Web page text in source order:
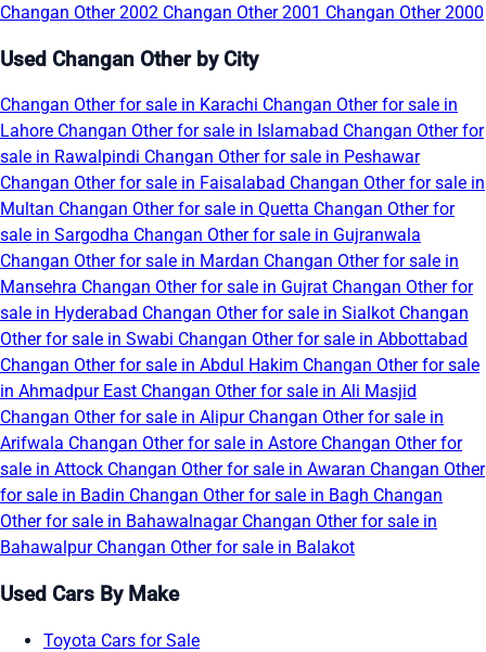
Changan Other 2002 Changan Other 2001 Changan Other 2000
Used Changan Other by City
Changan Other for sale in Karachi Changan Other for sale in
Lahore Changan Other for sale in Islamabad Changan Other for
sale in Rawalpindi Changan Other for sale in Peshawar
Changan Other for sale in Faisalabad Changan Other for sale in
Multan Changan Other for sale in Quetta Changan Other for
sale in Sargodha Changan Other for sale in Gujranwala
Changan Other for sale in Mardan Changan Other for sale in
Mansehra Changan Other for sale in Gujrat Changan Other for
sale in Hyderabad Changan Other for sale in Sialkot Changan
Other for sale in Swabi Changan Other for sale in Abbottabad
Changan Other for sale in Abdul Hakim Changan Other for sale
in Ahmadpur East Changan Other for sale in Ali Masjid
Changan Other for sale in Alipur Changan Other for sale in
Arifwala Changan Other for sale in Astore Changan Other for
sale in Attock Changan Other for sale in Awaran Changan Other
for sale in Badin Changan Other for sale in Bagh Changan
Other for sale in Bahawalnagar Changan Other for sale in
Bahawalpur Changan Other for sale in Balakot
Used Cars By Make
Toyota Cars for Sale